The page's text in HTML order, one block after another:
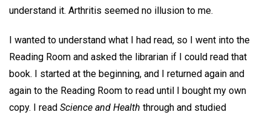
understand it. Arthritis seemed no illusion to me.
I wanted to understand what I had read, so I went into the
Reading Room and asked the librarian if I could read that
book. I started at the beginning, and I returned again and
again to the Reading Room to read until I bought my own
copy. I read Science and Health through and studied